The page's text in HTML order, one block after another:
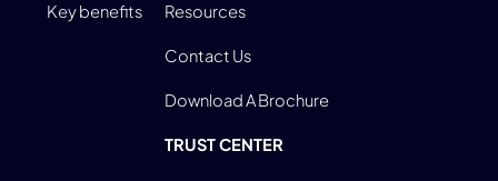
Key benefits Resources
Contact Us
Download A Brochure
TRUST CENTER